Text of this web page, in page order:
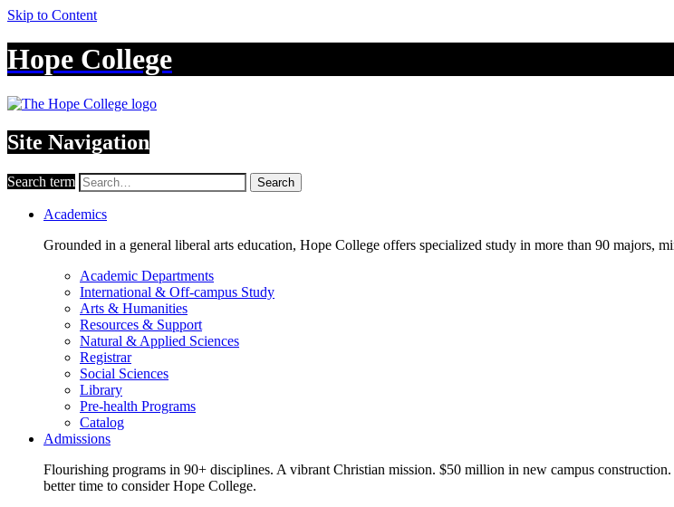
Skip to Content
Hope College
Site Navigation
Search term Search
Academics
Grounded in a general liberal arts education, Hope College offers specialized study in more than 90 majors,
Academic Departments
International & Off-campus Study
Arts & Humanities
Resources & Support
Natural & Applied Sciences
Registrar
Social Sciences
Library
Pre-health Programs
Catalog
Admissions
Flourishing programs in 90+ disciplines. A vibrant Christian mission. $50 million in new campus
better time to consider Hope College.